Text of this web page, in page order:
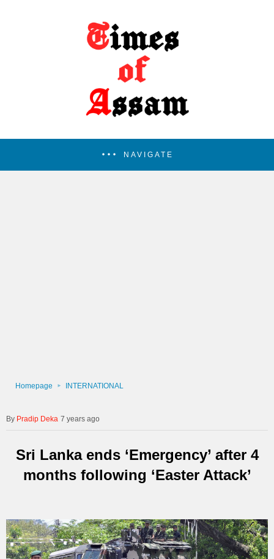
NAVIGATE
Homepage INTERNATIONAL
Pradip Deka 7 years ago
Sri Lanka ends ‘Emergency’ after 4
months following ‘Easter Attack’